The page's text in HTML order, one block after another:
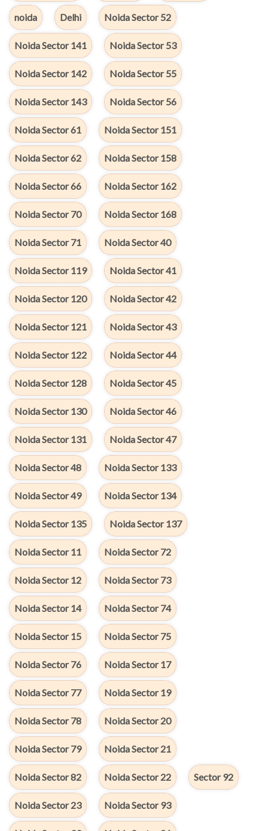
noida Delhi Noida Sector 52
Noida Sector 141 Noida Sector 53
Noida Sector 142 Noida Sector 55
Noida Sector 143 Noida Sector 56
Noida Sector 61 Noida Sector 151
Noida Sector 62 Noida Sector 158
Noida Sector 66 Noida Sector 162
Noida Sector 70 Noida Sector 168
Noida Sector 71 Noida Sector 40
Noida Sector 119 Noida Sector 41
Noida Sector 120 Noida Sector 42
Noida Sector 121 Noida Sector 43
Noida Sector 122 Noida Sector 44
Noida Sector 128 Noida Sector 45
Noida Sector 130 Noida Sector 46
Noida Sector 131 Noida Sector 47
Noida Sector 48 Noida Sector 133
Noida Sector 49 Noida Sector 134
Noida Sector 135 Noida Sector 137
Noida Sector 11 Noida Sector 72
Noida Sector 12 Noida Sector 73
Noida Sector 14 Noida Sector 74
Noida Sector 15 Noida Sector 75
Noida Sector 76 Noida Sector 17
Noida Sector 77 Noida Sector 19
Noida Sector 78 Noida Sector 20
Noida Sector 79 Noida Sector 21
Noida Sector 82 Noida Sector 22 Sector 92
Noida Sector 23 Noida Sector 93